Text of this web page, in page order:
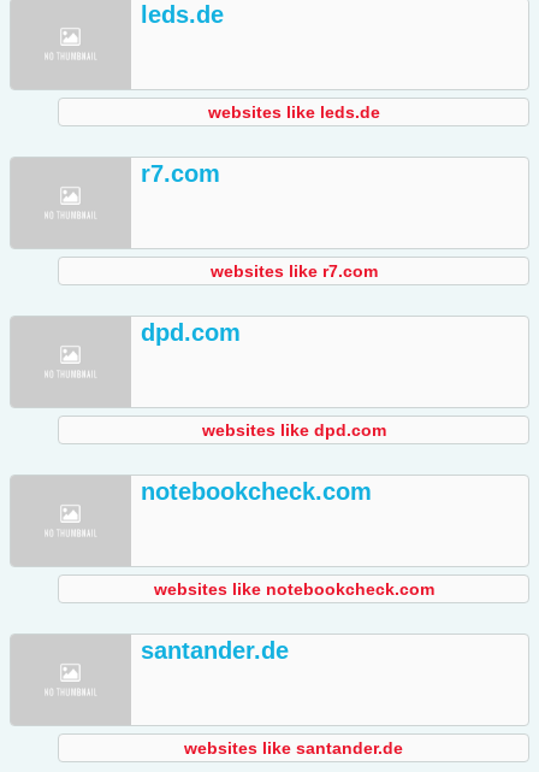
leds.de
websites like leds.de
r7.com
websites like r7.com
dpd.com
websites like dpd.com
notebookcheck.com
websites like notebookcheck.com
santander.de
websites like santander.de